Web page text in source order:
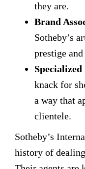
they are.
Brand
Sotheby’s
prestige
knack for
a way that
clientele.
Sotheby’s
history of